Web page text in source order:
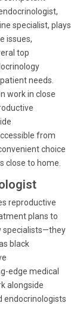
specialist, plays
issues,
top
needs.
work in close
from
choice
close to home.
reproductive
plans to
specialists—they
black
edge medical
alongside
endocrinologists